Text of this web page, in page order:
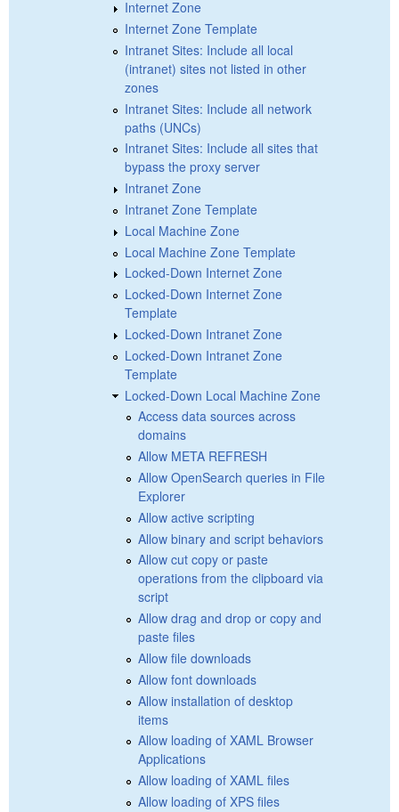
Internet Zone
Internet Zone Template
Intranet Sites: Include all local
(intranet) sites not listed in other
zones
Intranet Sites: Include all network
paths (UNCs)
Intranet Sites: Include all sites that
bypass the proxy server
Intranet Zone
Intranet Zone Template
Local Machine Zone
Local Machine Zone Template
Locked-Down Internet Zone
Locked-Down Internet Zone
Template
Locked-Down Intranet Zone
Locked-Down Intranet Zone
Template
Locked-Down Local Machine Zone
Access data sources across
domains
Allow META REFRESH
Allow OpenSearch queries in File
Explorer
Allow active scripting
Allow binary and script behaviors
Allow cut copy or paste
operations from the clipboard via
script
Allow drag and drop or copy and
paste files
Allow file downloads
Allow font downloads
Allow installation of desktop
items
Allow loading of XAML Browser
Applications
Allow loading of XAML files
Allow loading of XPS files